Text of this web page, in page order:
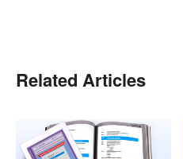
Related Articles